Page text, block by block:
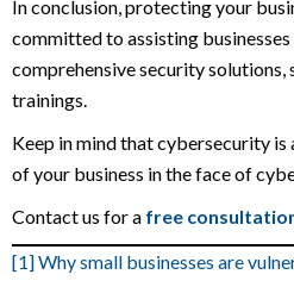
In conclusion, protecting your
committed to assisting
comprehensive security
trainings.
Keep in mind that cybersecurity is
of your business in the face of
Contact us for a free
[1]Why small businesses are